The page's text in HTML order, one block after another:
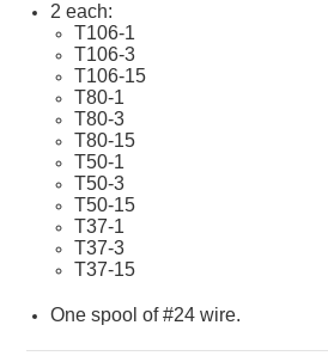
2 each:
T106-1
T106-3
T106-15
T80-1
T80-3
T80-15
T50-1
T50-3
T50-15
T37-1
T37-3
T37-15
One spool of#24 wire.